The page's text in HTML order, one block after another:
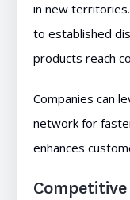
in new
to established
products reach
Companies can
network for
enhances